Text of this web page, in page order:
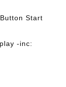
Start
-inc: